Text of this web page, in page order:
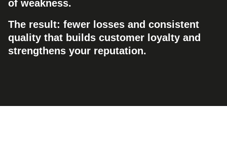
of weakness.
The result: fewer losses and consistent
quality that builds customer loyalty and
strengthens your reputation.